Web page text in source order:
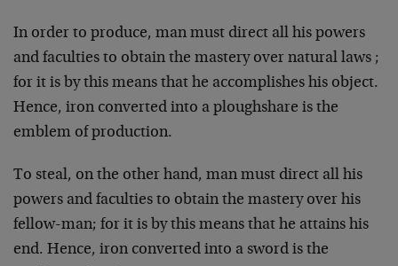
In order to produce, man must direct all his powers
and faculties to obtain the mastery over natural laws ;
for it is by this means that he accomplishes his object.
Hence, iron converted into a ploughshare is the
emblem of production.
To steal, on the other hand, man must direct all his
powers and faculties to obtain the mastery over his
fellow-man; for it is by this means that he attains his
end. Hence, iron converted into a sword is the